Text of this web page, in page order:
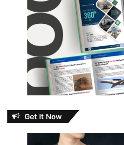
Get It Now